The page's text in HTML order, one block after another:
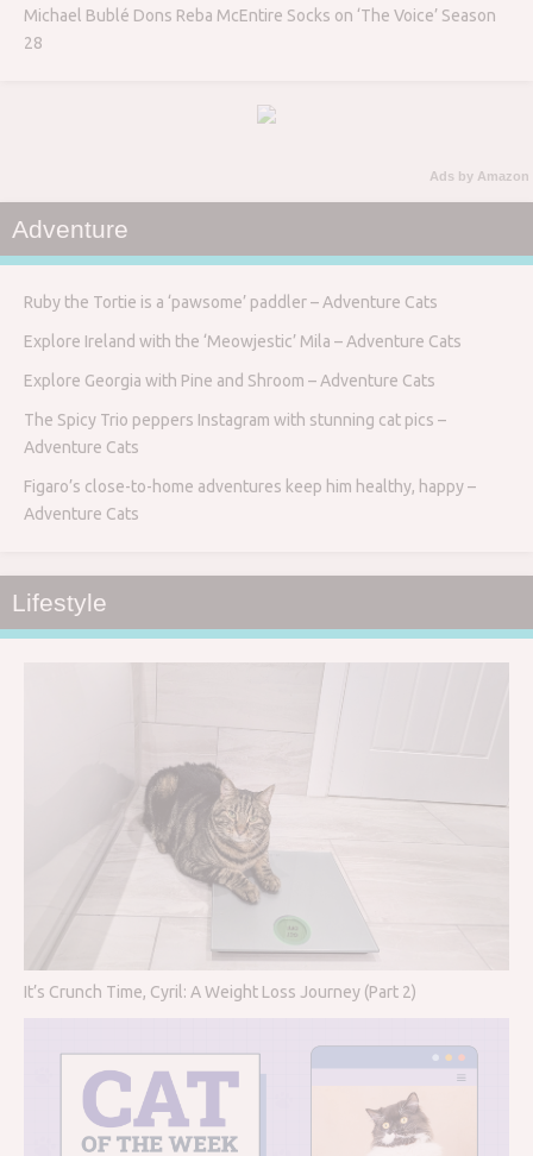
Michael Bublé Dons Reba McEntire Socks on ‘The Voice’ Season
28
Ads by Amazon
Adventure
Ruby the Tortie is a ‘pawsome’ paddler – Adventure Cats
Explore Ireland with the ‘Meowjestic’ Mila – Adventure Cats
Explore Georgia with Pine and Shroom – Adventure Cats
The Spicy Trio peppers Instagram with stunning cat pics –
Adventure Cats
Figaro’s close-to-home adventures keep him healthy, happy –
Adventure Cats
Lifestyle
It’s Crunch Time, Cyril: A Weight Loss Journey (Part 2)